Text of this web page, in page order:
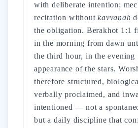
with deliberate intention;
recitation withoutkavvanah
the obligation. Berakhot 1:1
in the morning from dawn
the third hour, in the evening
appearance of the stars.
therefore structured,
verbally proclaimed, and
intentioned — not a
but a daily discipline that